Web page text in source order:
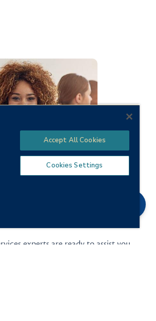
experts are ready to assist you
Accept All Cookies
Cookies Settings